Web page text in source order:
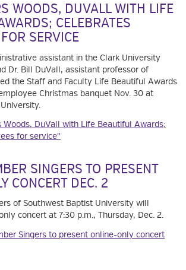
WOODS, DUVALL WITH LIFE
CELEBRATES
SERVICE
assistant in the Clark University
Dr. Bill DuVall, assistant professor of
the Staff and Faculty Life Beautiful Awards
Christmas banquet Nov. 30 at
Woods, DuVall with Life Beautiful Awards;
for service"
SINGERS TO PRESENT
CONCERT DEC. 2
of Southwest Baptist University will
concert at 7:30 p.m., Thursday, Dec. 2.
Singers to present online-only concert